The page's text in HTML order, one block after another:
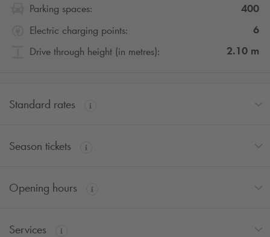
Parking spaces:
400
Electric charging points:
6
Drive through height (in metres):
2.10 m
Standard rates
Season tickets
Opening hours
Services